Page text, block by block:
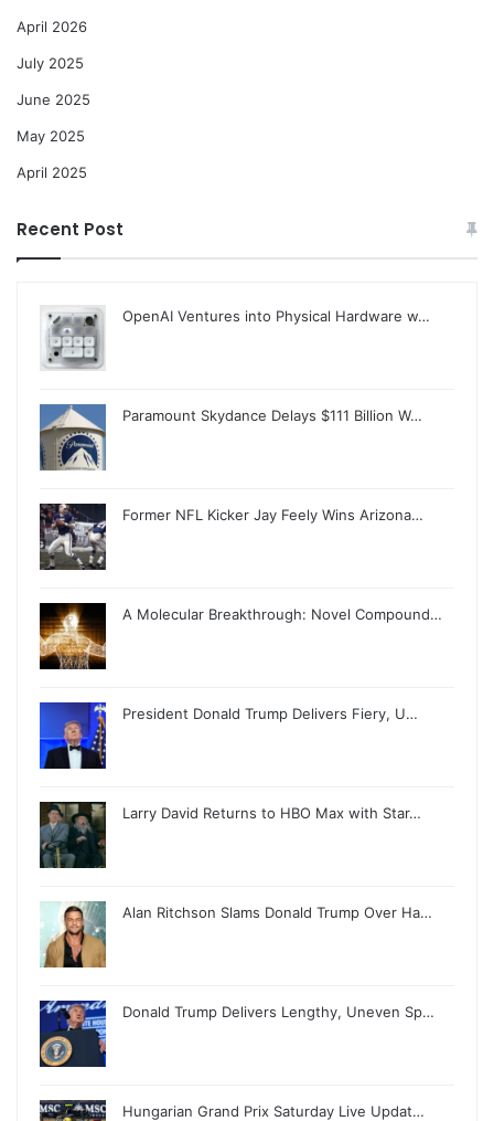
April 2026
July 2025
June 2025
May 2025
April 2025
Recent Post
OpenAI Ventures into Physical Hardware w…
Paramount Skydance Delays $111 Billion W…
Former NFL Kicker Jay Feely Wins Arizona…
A Molecular Breakthrough: Novel Compound…
President Donald Trump Delivers Fiery, U…
Larry David Returns to HBO Max with Star…
Alan Ritchson Slams Donald Trump Over Ha…
Donald Trump Delivers Lengthy, Uneven Sp…
Hungarian Grand Prix Saturday Live Updat…